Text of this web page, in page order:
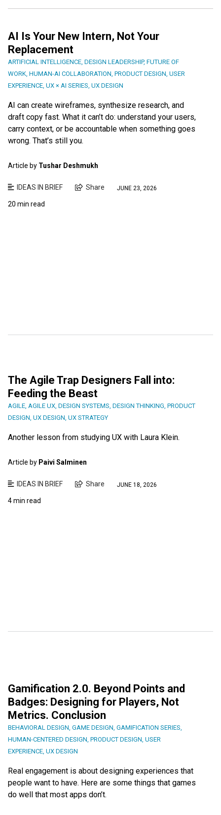
AI Is Your New Intern, Not Your
Replacement
ARTIFICIAL INTELLIGENCE, DESIGN LEADERSHIP, FUTURE OF
WORK, HUMAN-AI COLLABORATION, PRODUCT DESIGN, USER
EXPERIENCE, UX × AI SERIES, UX DESIGN
AI can create wireframes, synthesize research, and
draft copy fast. What it can’t do: understand your users,
carry context, or be accountable when something goes
wrong. That’s still you.
Article by Tushar Deshmukh
IDEAS IN BRIEF Share JUNE 23, 2026
20 min read
The Agile Trap Designers Fall into:
Feeding the Beast
AGILE, AGILE UX, DESIGN SYSTEMS, DESIGN THINKING, PRODUCT
DESIGN, UX DESIGN, UX STRATEGY
Another lesson from studying UX with Laura Klein.
Article by Paivi Salminen
IDEAS IN BRIEF Share JUNE 18, 2026
4 min read
Gamification 2.0. Beyond Points and
Badges: Designing for Players, Not
Metrics. Conclusion
BEHAVIORAL DESIGN, GAME DESIGN, GAMIFICATION SERIES,
HUMAN-CENTERED DESIGN, PRODUCT DESIGN, USER
EXPERIENCE, UX DESIGN
Real engagement is about designing experiences that
people want to have. Here are some things that games
do well that most apps don’t.